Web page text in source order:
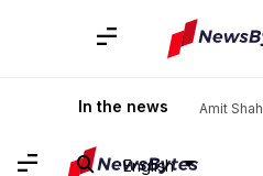
In the news Amit Shah
English